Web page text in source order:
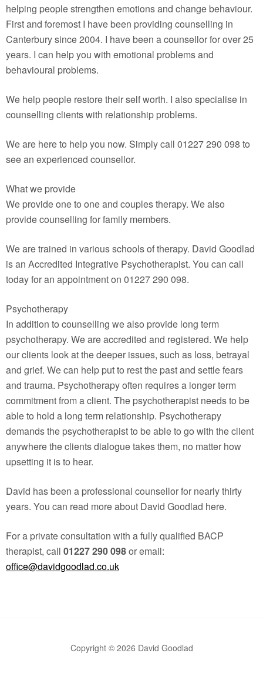
helping people strengthen emotions and change behaviour.
First and foremost I have been providing counselling in
Canterbury since 2004. I have been a counsellor for over 25
years. I can help you with emotional problems and
behavioural problems.
We help people restore their self worth. I also specialise in
counselling clients with relationship problems.
We are here to help you now. Simply call 01227 290 098 to
see an experienced counsellor.
What we provide
We provide one to one and couples therapy. We also
provide counselling for family members.
We are trained in various schools of therapy. David Goodlad
is an Accredited Integrative Psychotherapist. You can call
today for an appointment on 01227 290 098.
Psychotherapy
In addition to counselling we also provide long term
psychotherapy. We are accredited and registered. We help
our clients look at the deeper issues, such as loss, betrayal
and grief. We can help put to rest the past and settle fears
and trauma. Psychotherapy often requires a longer term
commitment from a client. The psychotherapist needs to be
able to hold a long term relationship. Psychotherapy
demands the psychotherapist to be able to go with the client
anywhere the clients dialogue takes them, no matter how
upsetting it is to hear.
David has been a professional counsellor for nearly thirty
years. You can read more about David Goodlad here.
For a private consultation with a fully qualified BACP
therapist, call 01227 290 098or email:
office@davidgoodlad.co.uk
Copyright © 2026 David Goodlad